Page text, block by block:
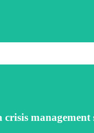
management